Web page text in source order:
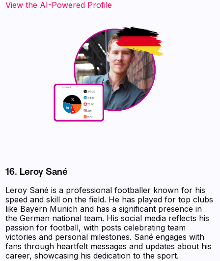
View the AI-Powered Profile
16. Leroy Sané
Leroy Sané is a professional footballer known for his
speed and skill on the field. He has played for top clubs
like Bayern Munich and has a significant presence in
the German national team. His social media reflects his
passion for football, with posts celebrating team
victories and personal milestones. Sané engages with
fans through heartfelt messages and updates about his
career, showcasing his dedication to the sport.